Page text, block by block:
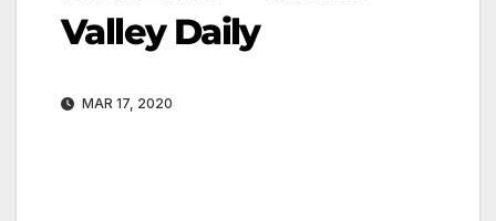
Valley Daily
MAR 17, 2020